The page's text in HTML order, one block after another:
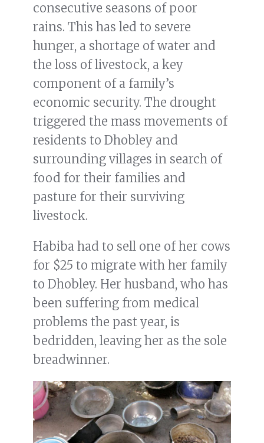
consecutive seasons of poor
rains. This has led to severe
hunger, a shortage of water and
the loss of livestock, a key
component of a family’s
economic security. The drought
triggered the mass movements of
residents to Dhobley and
surrounding villages in search of
food for their families and
pasture for their surviving
livestock.
Habiba had to sell one of her cows
for $25 to migrate with her family
to Dhobley. Her husband, who has
been suffering from medical
problems the past year, is
bedridden, leaving her as the sole
breadwinner.